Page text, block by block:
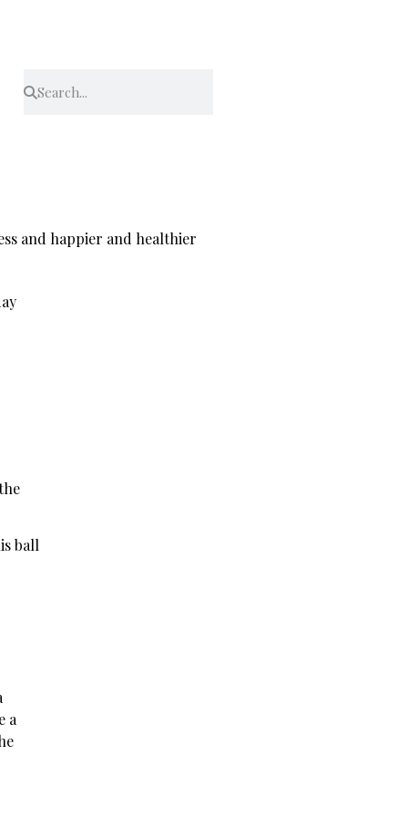
and happier and healthier
ball
a